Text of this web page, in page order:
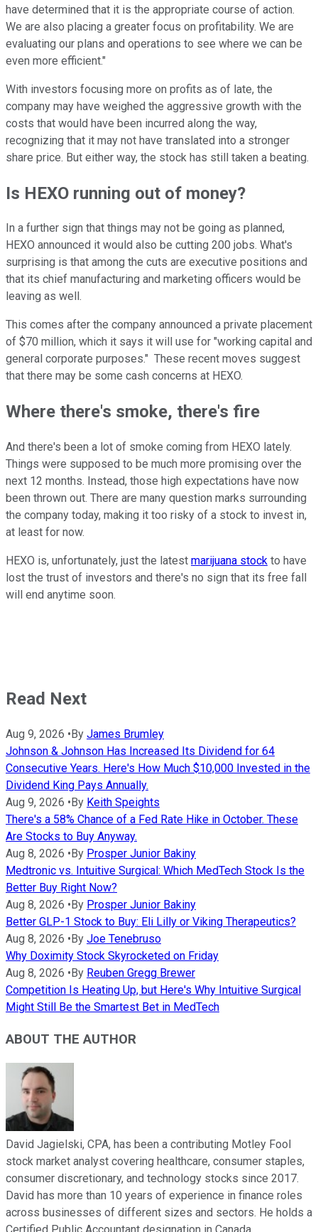
have determined that it is the appropriate course of action.
We are also placing a greater focus on profitability. We are
evaluating our plans and operations to see where we can be
even more efficient."
With investors focusing more on profits as of late, the
company may have weighed the aggressive growth with the
costs that would have been incurred along the way,
recognizing that it may not have translated into a stronger
share price. But either way, the stock has still taken a beating.
Is HEXO running out of money?
In a further sign that things may not be going as planned,
HEXO announced it would also be cutting 200 jobs. What's
surprising is that among the cuts are executive positions and
that its chief manufacturing and marketing officers would be
leaving as well.
This comes after the company announced a private placement
of $70 million, which it says it will use for "working capital and
general corporate purposes." These recent moves suggest
that there may be some cash concerns at HEXO.
Where there's smoke, there's fire
And there's been a lot of smoke coming from HEXO lately.
Things were supposed to be much more promising over the
next 12 months. Instead, those high expectations have now
been thrown out. There are many question marks surrounding
the company today, making it too risky of a stock to invest in,
at least for now.
HEXO is, unfortunately, just the latest marijuana stock to have
lost the trust of investors and there's no sign that its free fall
will end anytime soon.
Read Next
Aug 9, 2026 • By James Brumley
Johnson & Johnson Has Increased Its Dividend for 64
Consecutive Years. Here's How Much $10,000 Invested in the
Dividend King Pays Annually.
Aug 9, 2026 • By Keith Speights
There's a 58% Chance of a Fed Rate Hike in October. These
Are Stocks to Buy Anyway.
Aug 8, 2026 • By Prosper Junior Bakiny
Medtronic vs. Intuitive Surgical: Which MedTech Stock Is the
Better Buy Right Now?
Aug 8, 2026 • By Prosper Junior Bakiny
Better GLP-1 Stock to Buy: Eli Lilly or Viking Therapeutics?
Aug 8, 2026 • By Joe Tenebruso
Why Doximity Stock Skyrocketed on Friday
Aug 8, 2026 • By Reuben Gregg Brewer
Competition Is Heating Up, but Here's Why Intuitive Surgical
Might Still Be the Smartest Bet in MedTech
ABOUT THE AUTHOR
David Jagielski, CPA, has been a contributing Motley Fool
stock market analyst covering healthcare, consumer staples,
consumer discretionary, and technology stocks since 2017.
David has more than 10 years of experience in finance roles
across businesses of different sizes and sectors. He holds a
Certified Public Accountant designation in Canada.